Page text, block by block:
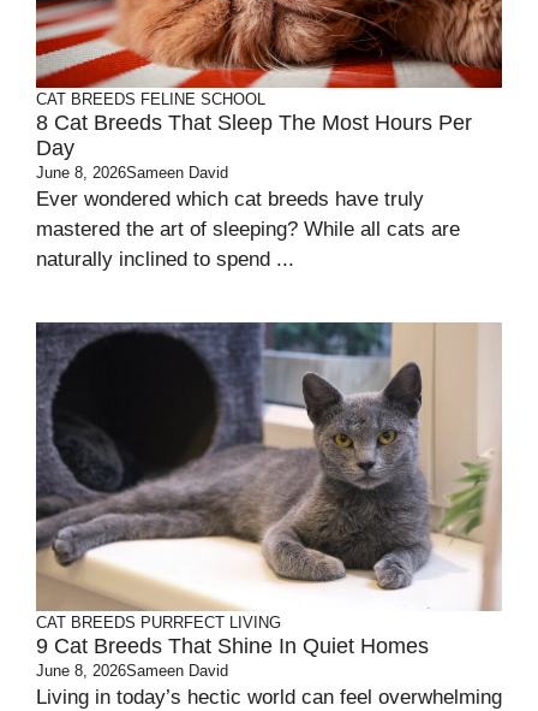
CAT BREEDS FELINE SCHOOL
8 Cat Breeds That Sleep The Most Hours Per
Day
June 8, 2026Sameen David
Ever wondered which cat breeds have truly
mastered the art of sleeping? While all cats are
naturally inclined to spend ...
CAT BREEDS PURRFECT LIVING
9 Cat Breeds That Shine In Quiet Homes
June 8, 2026Sameen David
Living in today’s hectic world can feel overwhelming